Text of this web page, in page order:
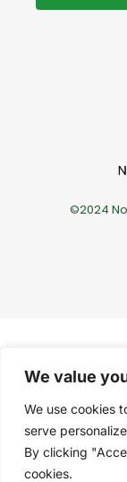
We value
We use cookies
serve
By clicking
cookies.
©2024